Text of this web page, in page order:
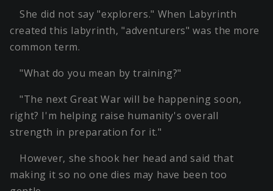
She did not say "explorers." When Labyrinth
created this labyrinth, "adventurers" was the more
common term.
"What do you mean by training?"
"The next Great War will be happening soon,
right? I'm helping raise humanity's overall
strength in preparation for it."
However, she shook her head and said that
making it so no one dies may have been too